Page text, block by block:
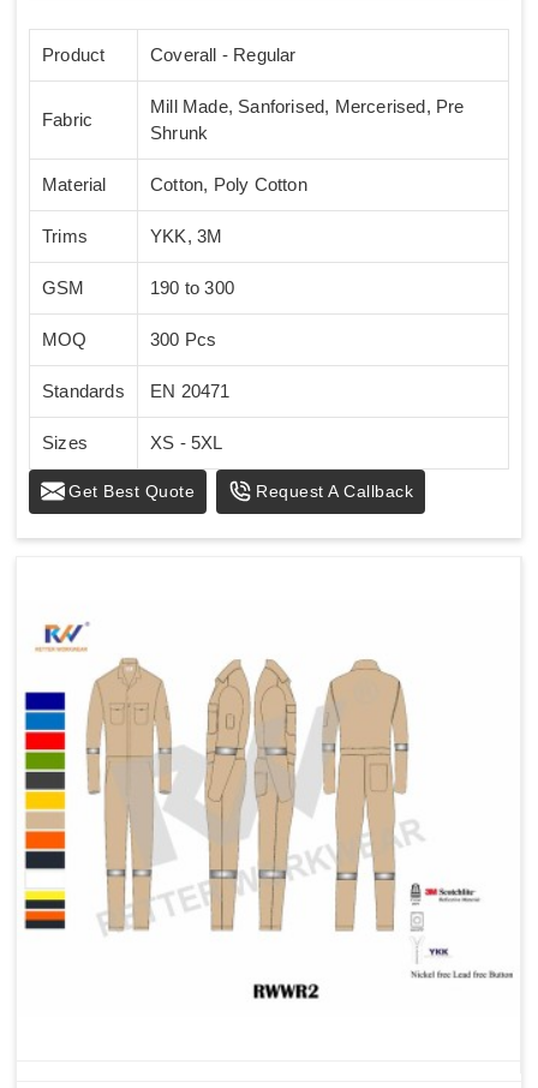
Product Coverall - Regular
Fabric
Mill Made, Sanforised, Mercerised, Pre
Shrunk
Material Cotton, Poly Cotton
Trims YKK, 3M
GSM 190 to 300
MOQ 300 Pcs
Standards EN 20471
Sizes XS - 5XL
Get Best Quote Request A Callback